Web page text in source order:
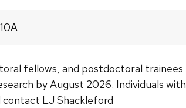
fellows, and postdoctoral trainees
by August 2026. Individuals with
LJ Shackleford